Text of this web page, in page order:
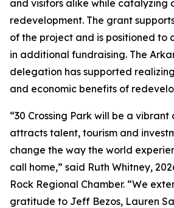
and visitors alike while catalyzing
redevelopment. The grant
of the project and is positioned to
in additional fundraising. The
delegation has supported
and economic benefits of
“30 Crossing Park will be a
attracts talent, tourism and
change the way the world
call home,” said Ruth Whitney,
Rock Regional Chamber. “We
gratitude to Jeff Bezos, Lauren